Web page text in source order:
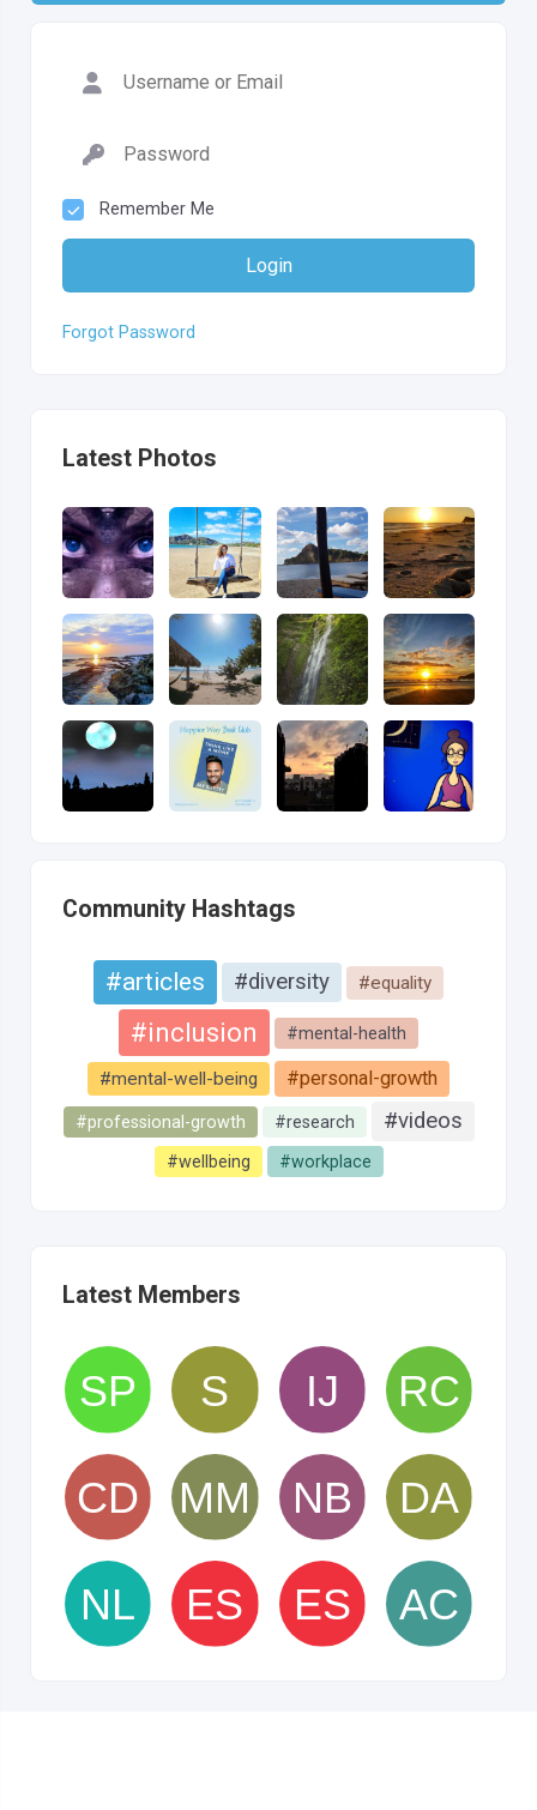
Remember Me
Login
Forgot Password
Latest Photos
Community Hashtags
#articles #diversity #equality
#inclusion #mental-health
#mental-well-being #personal-growth
#professional-growth #research #videos
#wellbeing #workplace
Latest Members